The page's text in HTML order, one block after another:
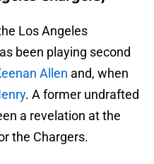
Los Angeles
been playing second
Allen and, when
. A former undrafted
a revelation at the
the Chargers.